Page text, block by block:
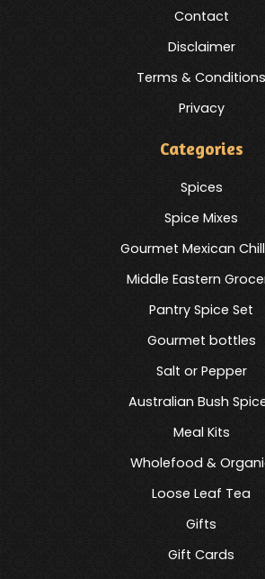
Contact
Disclaimer
Terms & Conditions
Privacy
Categories
Spices
Spice Mixes
Gourmet Mexican
Middle Eastern
Pantry Spice Set
Gourmet bottles
Salt or Pepper
Australian Bush
Meal Kits
Wholefood &
Loose Leaf Tea
Gifts
Gift Cards